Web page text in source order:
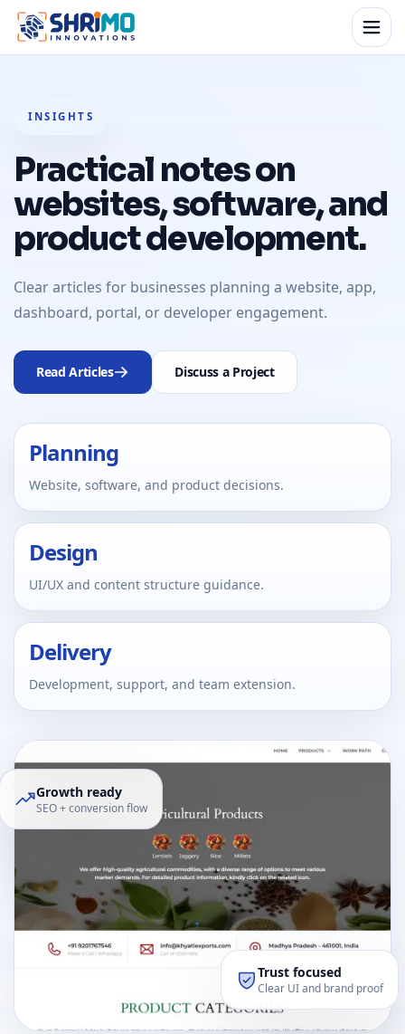
INSIGHTS
Practical notes on
websites, software, and
product development.
Clear articles for businesses planning a website, app,
dashboard, portal, or developer engagement.
Read Articles Discuss a Project
Planning
Website, software, and product decisions.
Design
UI/UX and content structure guidance.
Delivery
Development, support, and team extension.
Growth ready
SEO + conversion flow
Trust focused
Clear UI and brand proof